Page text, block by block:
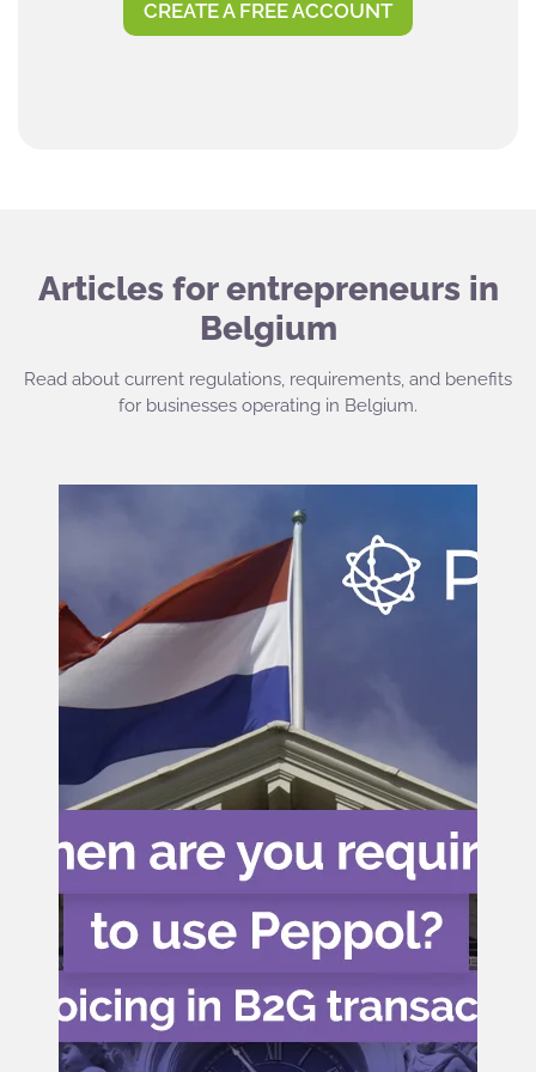
CREATE A FREE ACCOUNT
Articles for entrepreneurs in
Belgium
Read about current regulations, requirements, and benefits
for businesses operating in Belgium.